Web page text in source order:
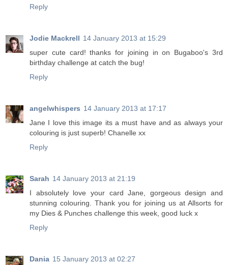
Reply
Jodie Mackrell 14 January 2013 at 15:29
super cute card! thanks for joining in on Bugaboo's 3rd
birthday challenge at catch the bug!
Reply
angelwhispers 14 January 2013 at 17:17
Jane I love this image its a must have and as always your
colouring is just superb! Chanelle xx
Reply
Sarah 14 January 2013 at 21:19
I absolutely love your card Jane, gorgeous design and
stunning colouring. Thank you for joining us at Allsorts for
my Dies & Punches challenge this week, good luck x
Reply
Dania 15 January 2013 at 02:27